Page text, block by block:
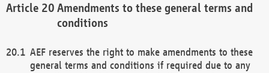
Amendments to these general terms and
conditions
AEF reserves the right to make amendments to these
general terms and conditions if required due to any